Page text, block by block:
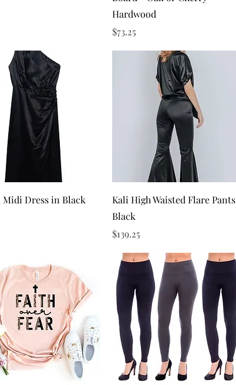
Hardwood
Price
$73.25
Quick View
Midi Dress in Black
Quick View
Kali High Waisted Flare Pants
Black
Price
$139.25